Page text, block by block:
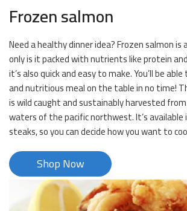
Frozen salmon
Need a healthy dinner idea? Frozen salmon
only is it packed with nutrients like protein
it’s also quick and easy to make. You’ll be
and nutritious meal on the table in no time!
is wild caught and sustainably harvested
waters of the pacific northwest. It’s
steaks, so you can decide how you want to
Shop Now